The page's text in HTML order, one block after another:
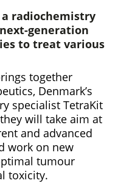
radiochemistry
generation
to treat various
together
Denmark’s
specialist TetraKit
will take aim at
and advanced
work on new
tumour
toxicity.